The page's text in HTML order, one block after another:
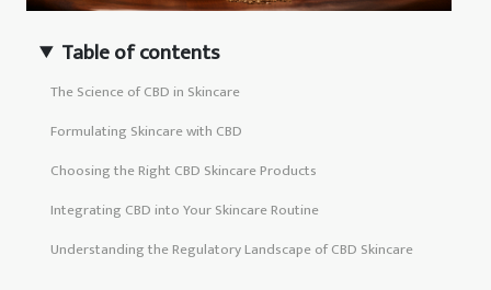
Table of contents
The Science of CBD in Skincare
Formulating Skincare with CBD
Choosing the Right CBD Skincare Products
Integrating CBD into Your Skincare Routine
Understanding the Regulatory Landscape of CBD Skincare